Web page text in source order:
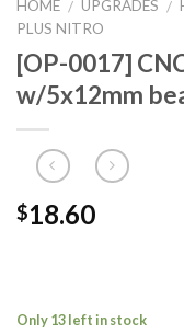
HOME / UPGRADES /
PLUS NITRO
[OP-0017]
w/5x12mm
$18.60
Only 13 left in stock